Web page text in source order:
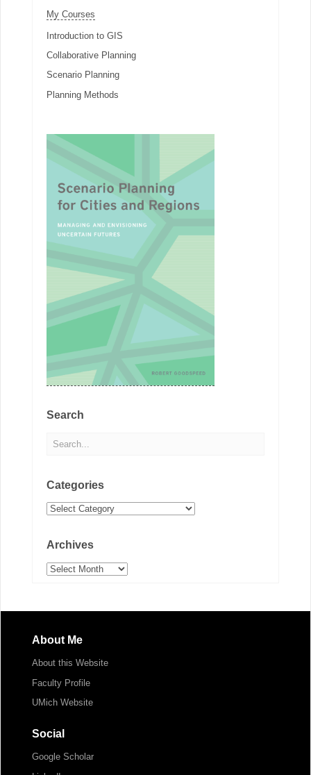
My Courses
Introduction to GIS
Collaborative Planning
Scenario Planning
Planning Methods
Search
Categories
Categories
Archives
Archives
About Me
About this Website
Faculty Profile
UMich Website
Social
Google Scholar